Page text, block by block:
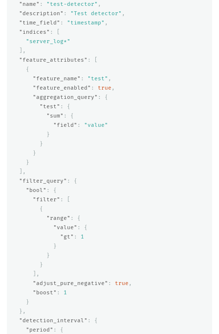
"name" : "test-detector" ,
"description" : "Test detector" ,
"time_field" : "timestamp" ,
"indices" :
"server_log*"
],
"feature_attributes" :
{
"feature_name" : "test" ,
"feature_enabled" : true ,
"aggregation_query" :
{
"test" :
{
"sum" :
{
"field" :
"value"
}
}
}
}
],
"filter_query" :
{
"bool" :
{
"filter" :
{
"range" :
{
"value" :
{
"gt" :
1
}
}
}
],
"adjust_pure_negative" : true ,
"boost" :
1
}
},
"detection_interval" :
{
"period" : {